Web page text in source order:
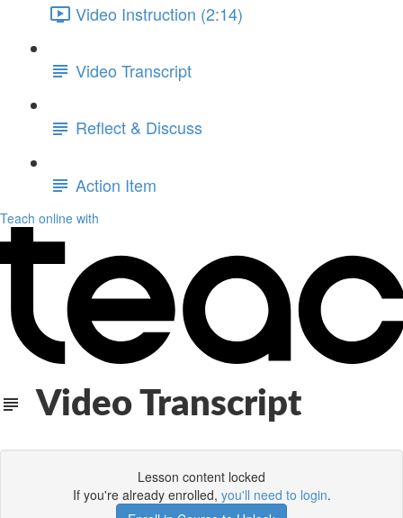
Video Instruction (2:14)
Video Transcript
Reflect & Discuss
Action Item
Teach online with
Video Transcript
Lesson content locked
If you're already enrolled, you'll need to login.